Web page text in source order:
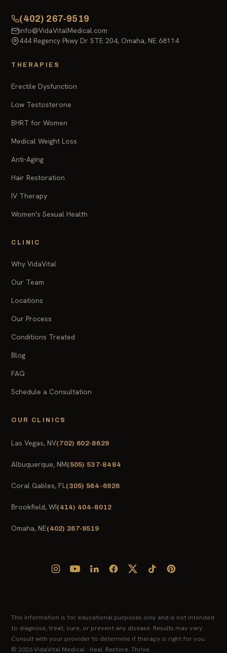
(402) 267-9519
info@VidaVitalMedical.com
444 Regency Pkwy Dr STE 204, Omaha, NE 68114
THERAPIES
Erectile Dysfunction
Low Testosterone
BHRT for Women
Medical Weight Loss
Anti-Aging
Hair Restoration
IV Therapy
Women's Sexual Health
CLINIC
Why VidaVital
Our Team
Locations
Our Process
Conditions Treated
Blog
FAQ
Schedule a Consultation
OUR CLINICS
Las Vegas, NV(702) 602-8629
Albuquerque, NM(505) 537-8484
Coral Gables, FL(305) 564-6926
Brookfield, WI(414) 404-8012
Omaha, NE(402) 267-9519
This information is for educational purposes only and is not intended
to diagnose, treat, cure, or prevent any disease. Results may vary.
Consult with your provider to determine if therapy is right for you.
© 2026 VidaVital Medical · Heal. Restore. Thrive.